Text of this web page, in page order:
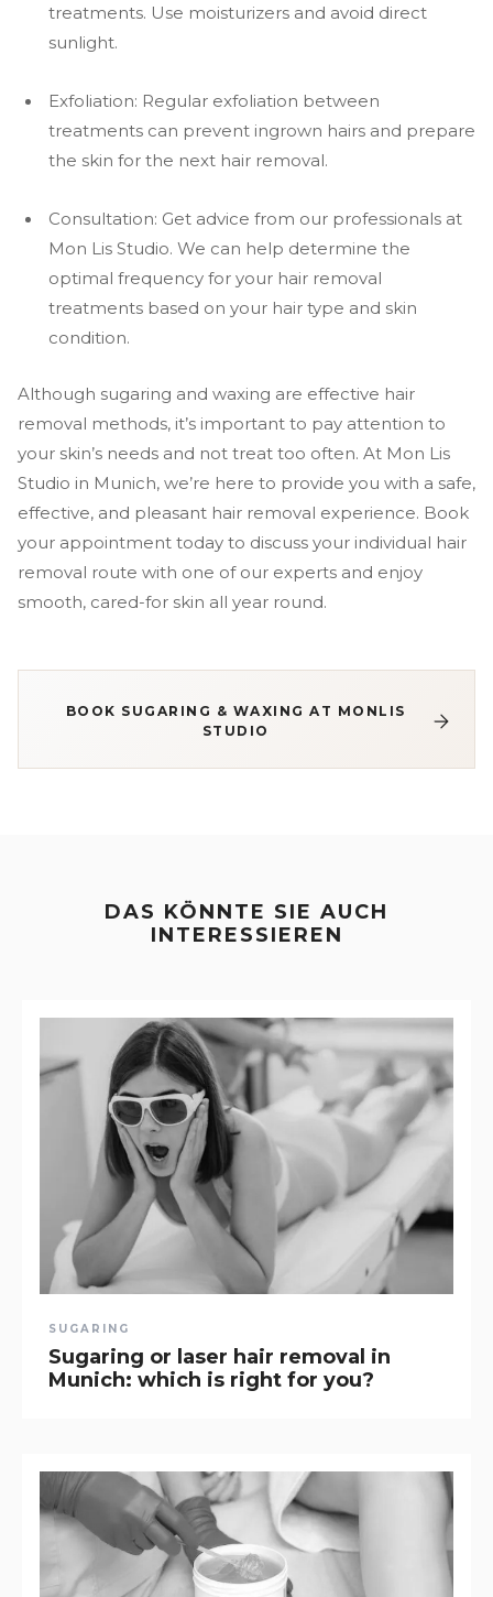
treatments. Use moisturizers and avoid direct
sunlight.
Exfoliation: Regular exfoliation between
treatments can prevent ingrown hairs and prepare
the skin for the next hair removal.
Consultation: Get advice from our professionals at
Mon Lis Studio. We can help determine the
optimal frequency for your hair removal
treatments based on your hair type and skin
condition.
Although sugaring and waxing are effective hair
removal methods, it’s important to pay attention to
your skin’s needs and not treat too often. At Mon Lis
Studio in Munich, we’re here to provide you with a safe,
effective, and pleasant hair removal experience. Book
your appointment today to discuss your individual hair
removal route with one of our experts and enjoy
smooth, cared-for skin all year round.
BOOK SUGARING & WAXING AT MONLIS
STUDIO
DAS KÖNNTE SIE AUCH
INTERESSIEREN
SUGARING
Sugaring or laser hair removal in
Munich: which is right for you?